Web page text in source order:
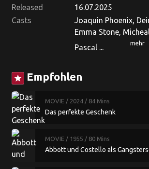
Released
16.07.2025
Casts
Joaquin Phoenix,
Emma Stone,
Pascal ...
mehr
star Empfohlen
MOVIE / 2024 / 84 Mins
Das perfekte Geschenk
MOVIE / 1955 / 80 Mins
Abbott und Costello als